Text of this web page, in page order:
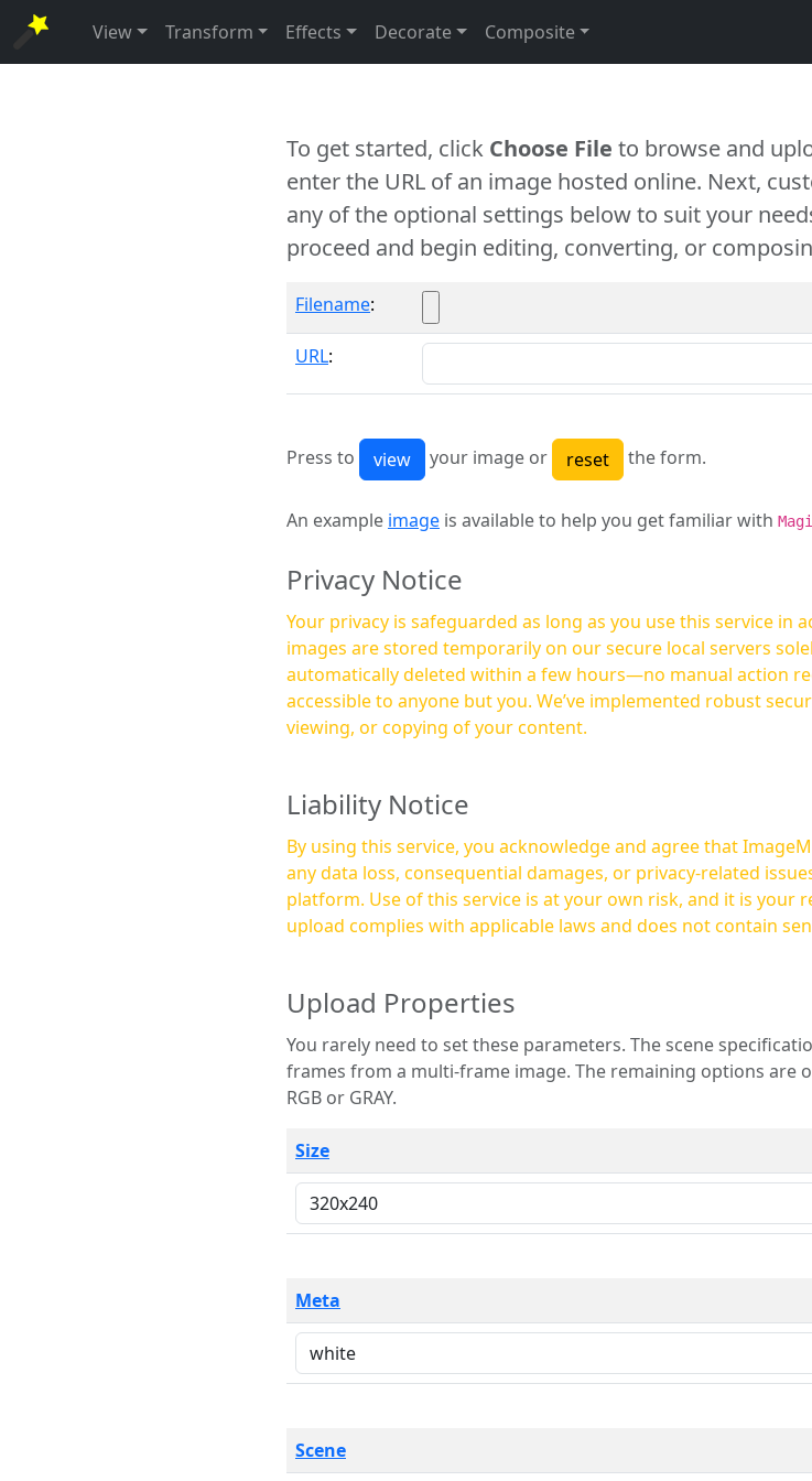
View Transform Effects Decorate Composite
To get started, click Choose File to browse and
enter the URL of an image hosted online. Next,
any of the optional settings below to suit your
proceed and begin editing, converting, or
Filename:
URL:
Press to your image or the form.
An example image is available to help you get familiar with
Privacy Notice
Your privacy is safeguarded as long as you use this service in
images are stored temporarily on our secure local servers
automatically deleted within a few hours—no manual action required. Rest assured, your
accessible to anyone but you. We’ve implemented robust
viewing, or copying of your content.
Liability Notice
By using this service, you acknowledge and agree that
any data loss, consequential damages, or privacy-related
platform. Use of this service is at your own risk, and it is your responsibility to ensure that any content you
upload complies with applicable laws and does not contain
Upload Properties
You rarely need to set these parameters. The scene specification is useful when you want to view only a few
frames from a multi-frame image. The remaining options are only necessary for raw image formats such as
RGB or GRAY.
Size
Meta
Scene